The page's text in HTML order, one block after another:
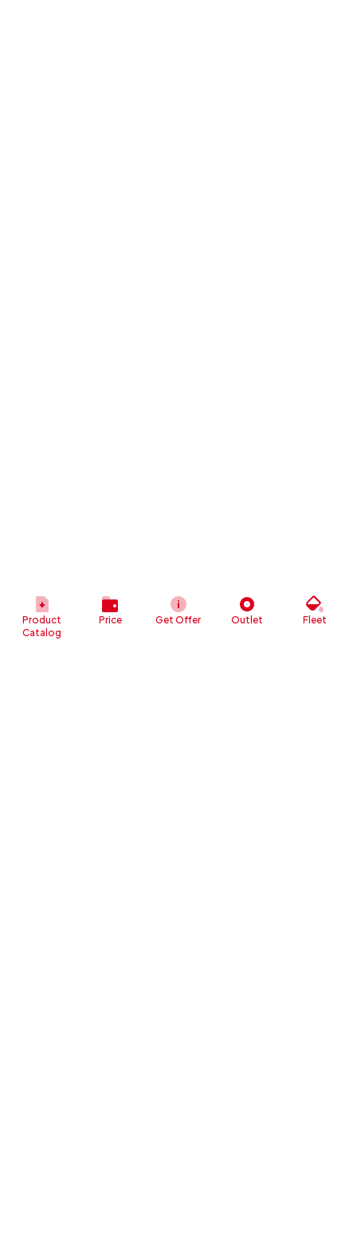
Product
Catalog
Price Get Offer Outlet Fleet